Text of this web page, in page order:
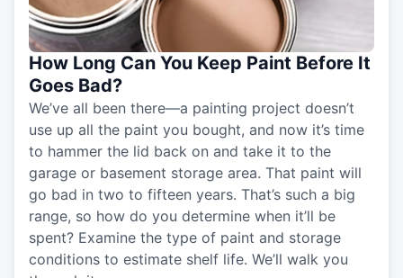
How Long Can You Keep Paint Before It
Goes Bad?
We’ve all been there—a painting project doesn’t
use up all the paint you bought, and now it’s time
to hammer the lid back on and take it to the
garage or basement storage area. That paint will
go bad in two to fifteen years. That’s such a big
range, so how do you determine when it’ll be
spent? Examine the type of paint and storage
conditions to estimate shelf life. We’ll walk you